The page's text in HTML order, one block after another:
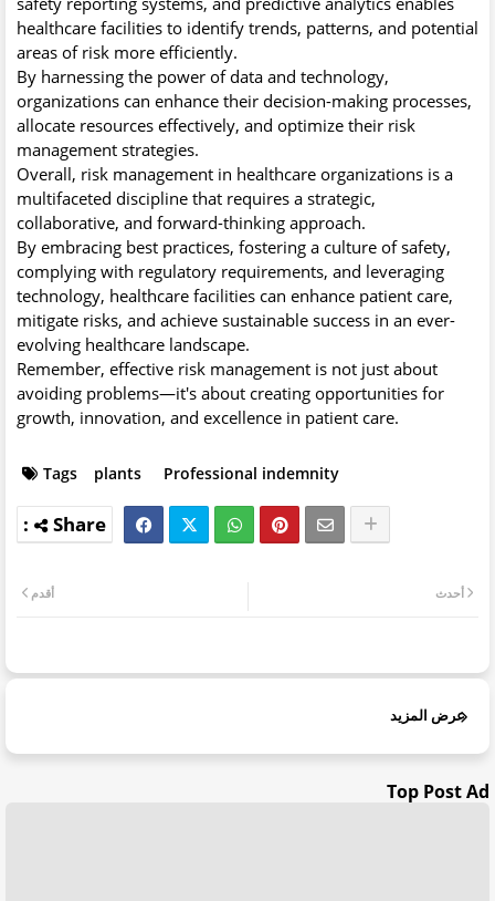
healthcare facilities to identify trends, patterns, and potential
areas of risk more efficiently.
By harnessing the power of data and technology,
organizations can enhance their decision-making processes,
allocate resources effectively, and optimize their risk
management strategies.
Overall, risk management in healthcare organizations is a
multifaceted discipline that requires a strategic,
collaborative, and forward-thinking approach.
By embracing best practices, fostering a culture of safety,
complying with regulatory requirements, and leveraging
technology, healthcare facilities can enhance patient care,
mitigate risks, and achieve sustainable success in an ever-
evolving healthcare landscape.
Remember, effective risk management is not just about
avoiding problems—it's about creating opportunities for
growth, innovation, and excellence in patient care.
Tags plants Professional indemnity
أحدث أقدم
عرض المزيد
Top Post Ad